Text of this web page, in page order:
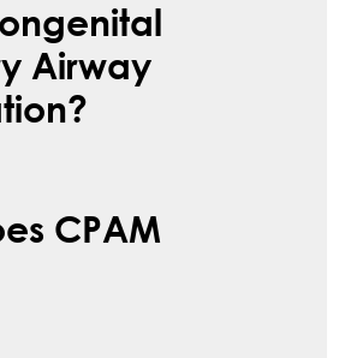
Airway
CPAM